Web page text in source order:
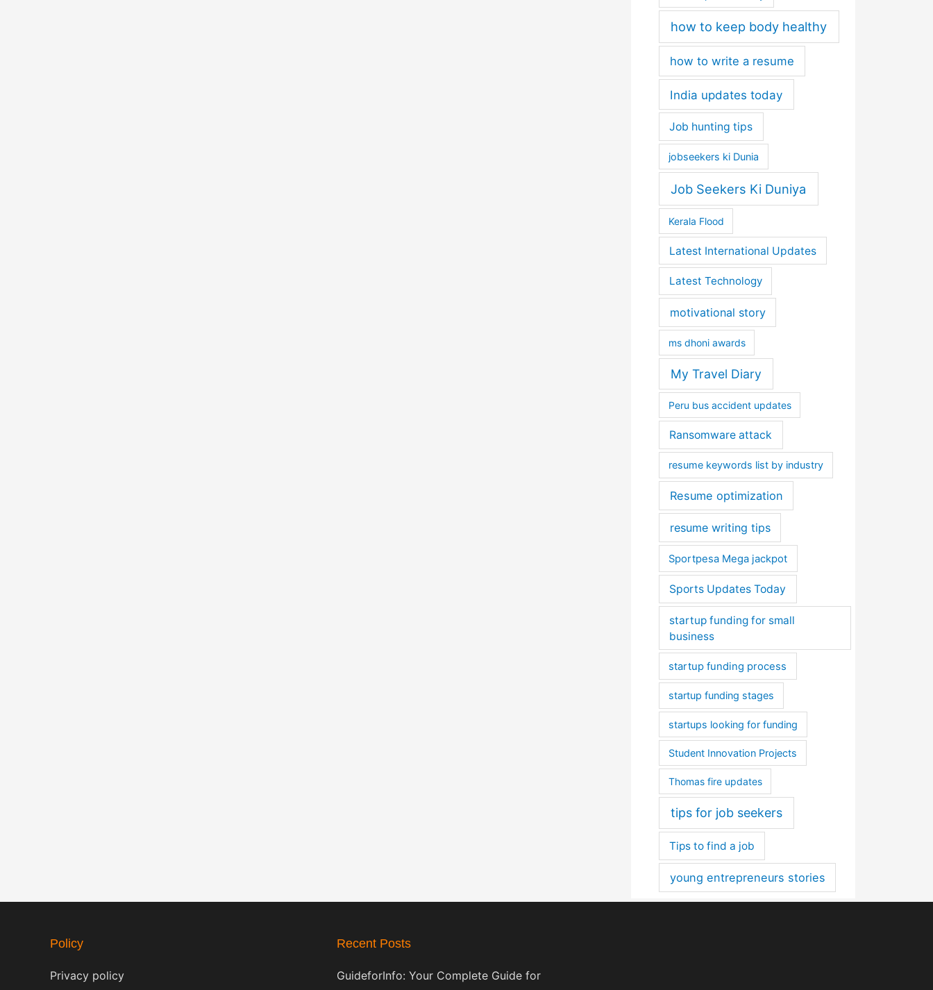
how to keep body healthy
how to write a resume
India updates today
Job hunting tips
jobseekers ki Dunia
Job Seekers Ki Duniya
Kerala Flood
Latest International Updates
Latest Technology
motivational story
ms dhoni awards
My Travel Diary
Peru bus accident updates
Ransomware attack
resume keywords list by industry
Resume optimization
resume writing tips
Sportpesa Mega jackpot
Sports Updates Today
startup funding for small
business
startup funding process
startup funding stages
startups looking for funding
Student Innovation Projects
Thomas fire updates
tips for job seekers
Tips to find a job
young entrepreneurs stories
Policy
Privacy policy
Recent Posts
GuideforInfo: Your Complete Guide for